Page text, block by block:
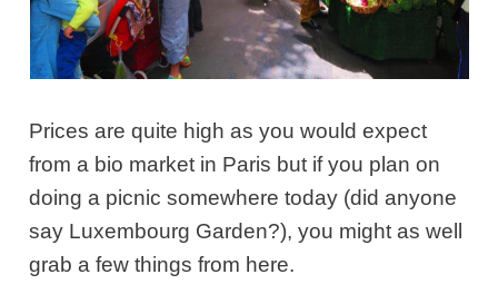
Prices are quite high as you would expect
from a bio market in Paris but if you plan on
doing a picnic somewhere today (did anyone
say Luxembourg Garden?), you might as well
grab a few things from here.